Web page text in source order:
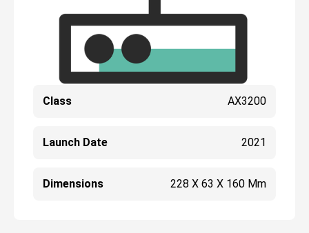
Class AX3200
Launch Date 2021
Dimensions 228 X 63 X 160 Mm